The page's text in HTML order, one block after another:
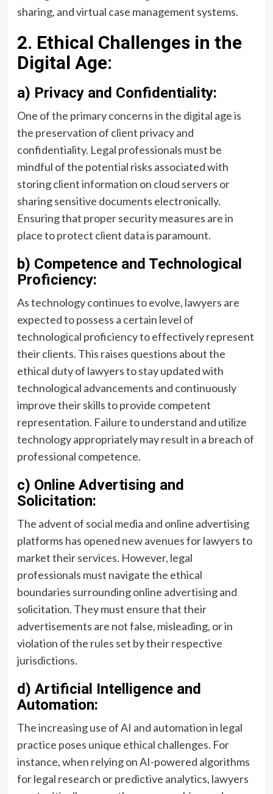
sharing, and virtual case management systems.
2. Ethical Challenges in the
Digital Age:
a) Privacy and Confidentiality:
One of the primary concerns in the digital age is
the preservation of client privacy and
confidentiality. Legal professionals must be
mindful of the potential risks associated with
storing client information on cloud servers or
sharing sensitive documents electronically.
Ensuring that proper security measures are in
place to protect client data is paramount.
b) Competence and Technological
Proficiency:
As technology continues to evolve, lawyers are
expected to possess a certain level of
technological proficiency to effectively represent
their clients. This raises questions about the
ethical duty of lawyers to stay updated with
technological advancements and continuously
improve their skills to provide competent
representation. Failure to understand and utilize
technology appropriately may result in a breach of
professional competence.
c) Online Advertising and
Solicitation:
The advent of social media and online advertising
platforms has opened new avenues for lawyers to
market their services. However, legal
professionals must navigate the ethical
boundaries surrounding online advertising and
solicitation. They must ensure that their
advertisements are not false, misleading, or in
violation of the rules set by their respective
jurisdictions.
d) Artificial Intelligence and
Automation:
The increasing use of AI and automation in legal
practice poses unique ethical challenges. For
instance, when relying on AI-powered algorithms
for legal research or predictive analytics, lawyers